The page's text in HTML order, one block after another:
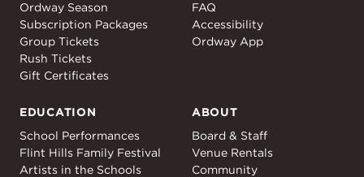
Ordway Season
Subscription Packages
Group Tickets
Rush Tickets
Gift Certificates
FAQ
Accessibility
Ordway App
EDUCATION
School Performances
Flint Hills Family Festival
Artists in the Schools
ABOUT
About
Board & Staff
Venue Rentals
Community